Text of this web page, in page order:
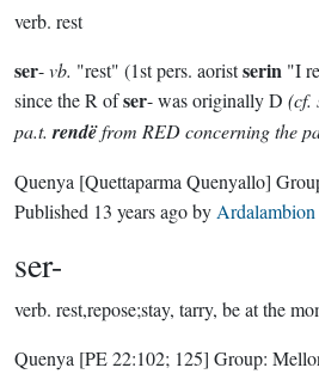
verb. rest
ser-vb. "rest" (1st pers. aoristserin "I
since the R ofser- was originally D (cf.
pa.t. rendëfrom RED concerning the
Quenya [Quettaparma Quenyallo]
Published 13 years agoby
ser-
verb. rest,repose;stay, tarry, be at the
Quenya [PE 22:102; 125] Group: